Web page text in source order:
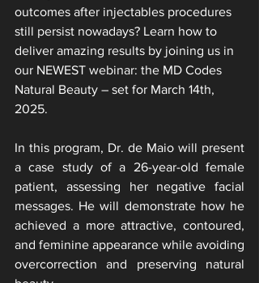
outcomes after injectables procedures
still persist nowadays? Learn how to
deliver amazing results by joining us in
our NEWEST webinar: the MD Codes
Natural Beauty – set for March 14th,
2025.
In this program, Dr. de Maio will present
a case study of a 26-year-old female
patient, assessing her negative facial
messages. He will demonstrate how he
achieved a more attractive, contoured,
and feminine appearance while avoiding
overcorrection and preserving natural